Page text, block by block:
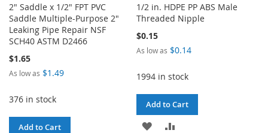
2" Saddle x 1/2" FPT PVC
Saddle Multiple-Purpose 2"
Leaking Pipe Repair NSF
SCH40 ASTM D2466
$1.65
As low as $1.49
376 in stock
Add to Cart
1/2 in. HDPE PP ABS Male
Threaded Nipple
$0.15
As low as $0.14
1994 in stock
Add to Cart
ADD